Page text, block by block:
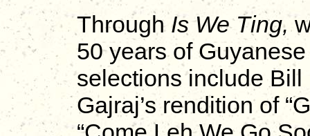
Through Is We Ting,
50 years of
selections include Bill
Gajraj’s rendition of